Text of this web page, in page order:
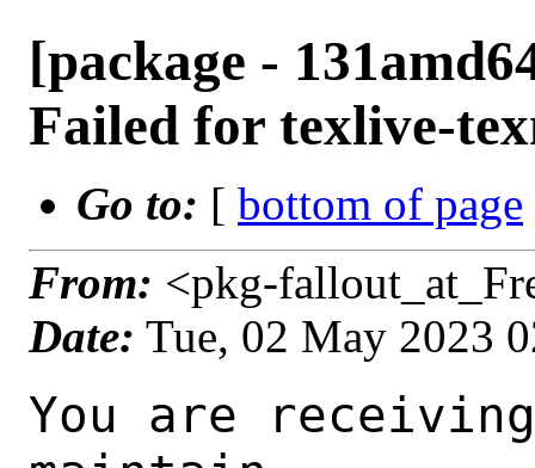
[package -
Failed for texlive-
Go to: [ bottom of page
From: <pkg-
Date: Tue, 02 May 2023
You are receiving this mail as a port that you maintain
is failing to build on the FreeBSD package build server.
Please investigate the failure and submit a PR to fix
build.

Maintainer:     tex@FreeBSD.org
Log URL:        https://pkg-status.freebsd.org/beefy14/data/131amd64-quarterly/3d7780dcf412/logs/texlive-texmf-20210325.log
Build URL:      https://pkg-status.freebsd.org/beefy14/build.html?mastername=131amd64-quarterly&build=3d7780dcf412
Log:

=>> Building print/texlive-texmf
build started at Tue May  2 01:38:56 UTC 2023
port directory: /usr/ports/print/texlive-texmf
package name: texlive-texmf-20210325
building for: FreeBSD 131amd64-quarterly-job-08 13.1-RELEASE-p7 FreeBSD 13.1-RELEASE-p7 amd64
maintained by: tex@FreeBSD.org
Makefile ident: 
Poudriere version: 3.2.8-23-ga7f8d188
Host OSVERSION: 1400073
Jail OSVERSION: 1301000
Job Id: 08

---Begin Environment---
SHELL=/bin/csh
OSVERSION=1301000
UNAME_v=FreeBSD 13.1-RELEASE-p7
UNAME_r=13.1-RELEASE-p7
BLOCKSIZE=K
MAIL=/var/mail/root
MM_CHARSET=UTF-8
LANG=C.UTF-8
STATUS=1
HOME=/root
PATH=/sbin:/bin:/usr/sbin:/usr/bin:/usr/local/sbin:/usr/local/bin:/root/bin
LOCALBASE=/usr/local
USER=root
LIBEXECPREFIX=/usr/local/libexec/poudriere
POUDRIERE_VERSION=3.2.8-23-ga7f8d188
MASTERMNT=/usr/local/poudriere/data/.m/131amd64-quarterly/ref
POUDRIERE_BUILD_TYPE=bulk
PACKAGE_BUILDING=yes
SAVED_TERM=
PWD=/usr/local/poudriere/data/.m/131amd64-quarterly/ref/.p/pool
P_PORTS_FEATURES=FLAVORS SELECTED_OPTIONS
MASTERNAME=131amd64-quarterly
SCRIPTPREFIX=/usr/local/share/poudriere
OLDPWD=/usr/local/poudriere/data/.m/131amd64-quarterly/ref/.p
SCRIPTPATH=/usr/local/share/poudriere/bulk.sh
POUDRIEREPATH=/usr/local/bin/poudriere
---End Environment---

---Begin Poudriere Port Flags/Env---
PORT_FLAGS=
PKGENV=
FLAVOR=
DEPENDS_ARGS=
MAKE_ARGS=
---End Poudriere Port Flags/Env---

---Begin OPTIONS List---
---End OPTIONS List---

--MAINTAINER--
tex@FreeBSD.org
--End MAINTAINER--

--CONFIGURE_ARGS--

--End CONFIGURE_ARGS--

--CONFIGURE_ENV--
PYTHON="/usr/local/bin/python3.9" XDG_DATA_HOME=/wrkdirs/usr/ports/print/texlive-texmf/work  XDG_CONFIG_HOME=/wrkdirs/usr/ports/print/texlive-texmf/work  XDG_CACHE_HOME=/wrkdirs/usr/ports/print/texlive-texmf/work/.cache  HOME=/wrkdirs/usr/ports/print/texlive-texmf/work TMPDIR="/tmp" PATH=/wrkdirs/usr/ports/print/texlive-texmf/work/.bin:/sbin:/bin:/usr/sbin:/usr/bin:/usr/local/sbin:/usr/local/bin:/root/bin PKG_CONFIG_LIBDIR=/wrkdirs/usr/ports/print/texlive-texmf/work/.pkgconfig:/usr/local/libdata/pkgconfig:/usr/local/share/pkgconfig:/usr/libdata/pkgconfig SHELL=/bin/sh CONFIG_SHELL=/bin/sh
--End CONFIGURE_ENV--

--MAKE_ENV--
XDG_DATA_HOME=/wrkdirs/usr/ports/print/texlive-texmf/work  XDG_CONFIG_HOME=/wrkdirs/usr/ports/print/texlive-texmf/work  XDG_CACHE_HOME=/wrkdirs/usr/ports/print/texlive-texmf/work/.cache  HOME=/wrkdirs/usr/ports/print/texlive-texmf/work TMPDIR="/tmp" PATH=/wrkdirs/usr/ports/print/texlive-texmf/work/.bin:/sbin:/bin:/usr/sbin:/usr/bin:/usr/local/sbin:/usr/local/bin:/root/bin PKG_CONFIG_LIBDIR=/wrkdirs/usr/ports/print/texlive-texmf/work/.pkgconfig:/usr/local/libdata/pkgconfig:/usr/local/share/pkgconfig:/usr/libdata/pkgconfig MK_DEBUG_FILES=no MK_KERNEL_SYMBOLS=no SHELL=/bin/sh NO_LINT=YES PREFIX=/usr/local  LOCALBASE=/usr/local  CC="cc" CFLAGS="-O2 -pipe  -fstack-protector-strong -fno-strict-aliasing "  CPP="cpp" CPPFLAGS=""  LDFLAGS=" -fstack-protector-strong " LIBS=""  CXX="c++" CXXFLAGS="-O2 -pipe -fstack-protector-strong -fno-strict-aliasing  "  MANPREFIX="/usr/local" BSD_INSTALL_PROGRAM="install  -s -m 555"